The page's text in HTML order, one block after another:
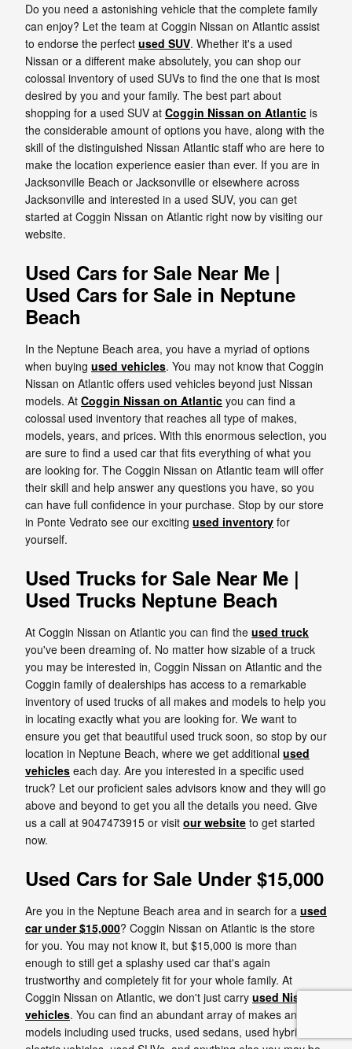
Do you need a astonishing vehicle that the complete family
can enjoy? Let the team at Coggin Nissan on Atlantic assist
to endorse the perfect used SUV. Whether it's a used
Nissan or a different make absolutely, you can shop our
colossal inventory of used SUVs to find the one that is most
desired by you and your family. The best part about
shopping for a used SUV at Coggin Nissan on Atlantic is
the considerable amount of options you have, along with the
skill of the distinguished Nissan Atlantic staff who are here to
make the location experience easier than ever. If you are in
Jacksonville Beach or Jacksonville or elsewhere across
Jacksonville and interested in a used SUV, you can get
started at Coggin Nissan on Atlantic right now by visiting our
website.
Used Cars for Sale Near Me |
Used Cars for Sale in Neptune
Beach
In the Neptune Beach area, you have a myriad of options
when buying used vehicles. You may not know that Coggin
Nissan on Atlantic offers used vehicles beyond just Nissan
models. At Coggin Nissan on Atlantic you can find a
colossal used inventory that reaches all type of makes,
models, years, and prices. With this enormous selection, you
are sure to find a used car that fits everything of what you
are looking for. The Coggin Nissan on Atlantic team will offer
their skill and help answer any questions you have, so you
can have full confidence in your purchase. Stop by our store
in Ponte Vedrato see our exciting used inventory for
yourself.
Used Trucks for Sale Near Me |
Used Trucks Neptune Beach
At Coggin Nissan on Atlantic you can find the used truck
you've been dreaming of. No matter how sizable of a truck
you may be interested in, Coggin Nissan on Atlantic and the
Coggin family of dealerships has access to a remarkable
inventory of used trucks of all makes and models to help you
in locating exactly what you are looking for. We want to
ensure you get that beautiful used truck soon, so stop by our
location in Neptune Beach, where we get additional used
vehicles each day. Are you interested in a specific used
truck? Let our proficient sales advisors know and they will go
above and beyond to get you all the details you need. Give
us a call at 9047473915 or visit our website to get started
now.
Used Cars for Sale Under $15,000
Are you in the Neptune Beach area and in search for a used
car under $15,000? Coggin Nissan on Atlantic is the store
for you. You may not know it, but $15,000 is more than
enough to still get a splashy used car that's again
trustworthy and completely fit for your whole family. At
Coggin Nissan on Atlantic, we don't just carry used Nissan
vehicles. You can find an abundant array of makes and
models including used trucks, used sedans, used hybrid and